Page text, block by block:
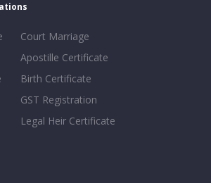
Court Marriage
Apostille Certificate
Birth Certificate
GST Registration
Legal Heir Certificate